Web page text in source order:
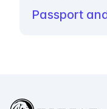
Passport
Topcar